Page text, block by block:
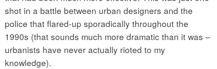
shot in a battle between urban designers and the
police that flared-up sporadically throughout the
1990s (that sounds much more dramatic than it was –
urbanists have never actually rioted to my
knowledge).